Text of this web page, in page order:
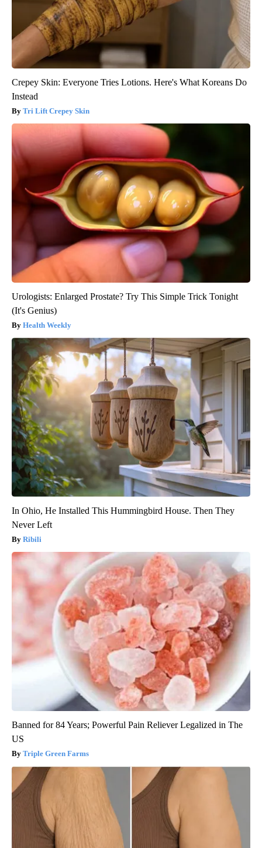
Crepey Skin: Everyone Tries Lotions. Here's What Koreans Do
Instead
Tri Lift Crepey Skin
Urologists: Enlarged Prostate? Try This Simple Trick Tonight
(It's Genius)
Health Weekly
In Ohio, He Installed This Hummingbird House. Then They
Never Left
Ribili
Banned for 84 Years; Powerful Pain Reliever Legalized in The
US
Triple Green Farms